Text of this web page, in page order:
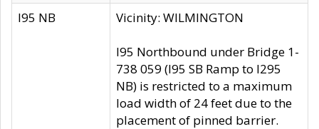
I95 NB Vicinity: WILMINGTON
I95 Northbound under Bridge 1-
738 059 (I95 SB Ramp to I295
NB) is restricted to a maximum
load width of 24 feet due to the
placement of pinned barrier.